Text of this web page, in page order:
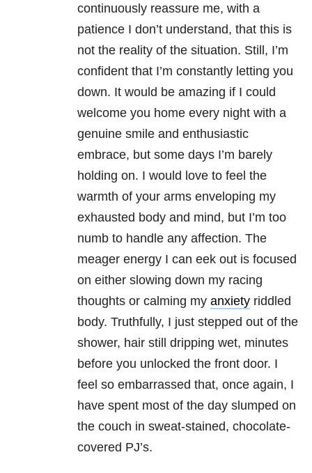
continuously reassure me, with a
patience I don’t understand, that this is
not the reality of the situation. Still, I’m
confident that I’m constantly letting you
down. It would be amazing if I could
welcome you home every night with a
genuine smile and enthusiastic
embrace, but some days I’m barely
holding on. I would love to feel the
warmth of your arms enveloping my
exhausted body and mind, but I’m too
numb to handle any affection. The
meager energy I can eek out is focused
on either slowing down my racing
thoughts or calming my anxiety riddled
body. Truthfully, I just stepped out of the
shower, hair still dripping wet, minutes
before you unlocked the front door. I
feel so embarrassed that, once again, I
have spent most of the day slumped on
the couch in sweat-stained, chocolate-
covered PJ’s.